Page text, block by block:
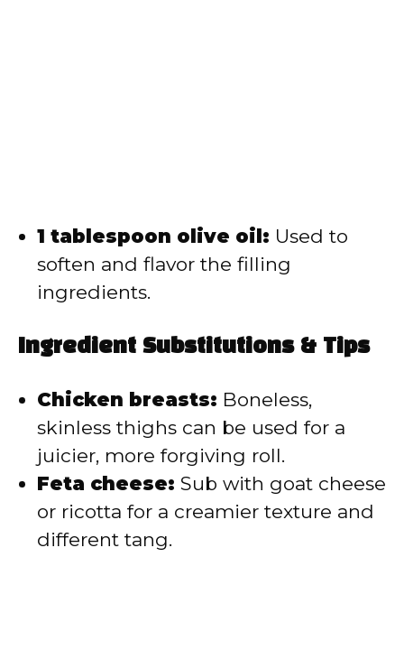
1 tablespoon olive oil: Used to
soften and flavor the filling
ingredients.
Ingredient Substitutions & Tips
Chicken breasts: Boneless,
skinless thighs can be used for a
juicier, more forgiving roll.
Feta cheese: Sub with goat cheese
or ricotta for a creamier texture and
different tang.